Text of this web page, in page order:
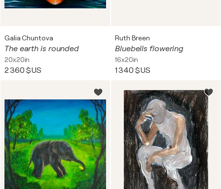
Galia Chuntova
The earth is rounded
20x20in
2 360 $US
Ruth Breen
Bluebells flowering
16x20in
1 340 $US